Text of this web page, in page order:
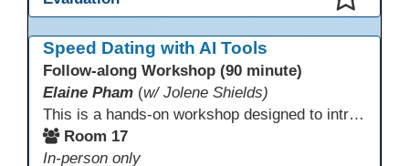
Speed Dating with AI Tools
Follow-along Workshop (90 minute)
Elaine Pham (w/ Jolene Shields)
This is a hands-on workshop designed to introduce instructors to a variety of AI tools that can support lesson planning, content creation, and curriculum development. Attendees will rotate through quick demos of different tools and leave with practical ideas they can apply right away. Recommendation: please create a new Gmail account ahead of time to explore and test the AI tools during the workshop.
Room 17
In-person only